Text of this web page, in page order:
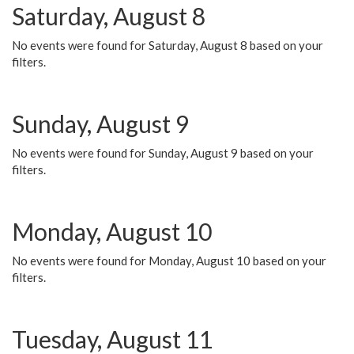
Saturday, August 8
No events were found for Saturday, August 8 based on your
filters.
Sunday, August 9
No events were found for Sunday, August 9 based on your
filters.
Monday, August 10
No events were found for Monday, August 10 based on your
filters.
Tuesday, August 11